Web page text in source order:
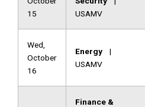
15
USAMV
Wed,
October
16
Energy |
USAMV
Finance &